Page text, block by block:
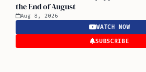
the End of August
Aug 8, 2026
WATCH NOW
SUBSCRIBE